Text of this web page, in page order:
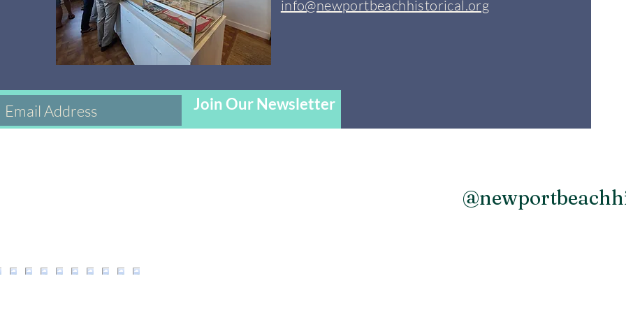
info@newportbeachhistorical.org
Join Our Newsletter